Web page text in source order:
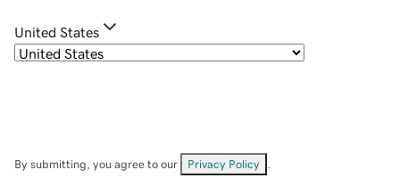
United States
By submitting, you agree to our Privacy Policy